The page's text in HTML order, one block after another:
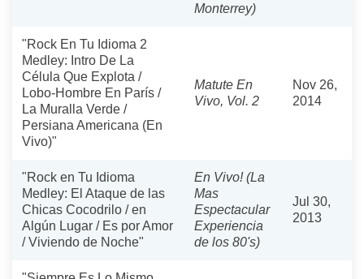
Monterrey)
"Rock En Tu Idioma 2
Medley: Intro De La
Célula Que Explota /
Lobo-Hombre En París /
La Muralla Verde /
Persiana Americana (En
Vivo)"
Matute En
Vivo, Vol. 2
Nov 26,
2014
"Rock en Tu Idioma
Medley: El Ataque de las
Chicas Cocodrilo / en
Algún Lugar / Es por Amor
/ Viviendo de Noche"
En Vivo! (La
Mas
Espectacular
Experiencia
de los 80's)
Jul 30,
2013